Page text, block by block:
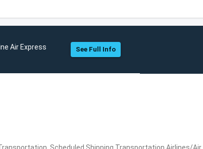
Air Express See Full Info